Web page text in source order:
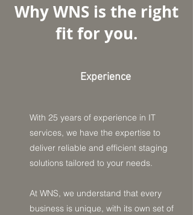
Why WNS is the right
fit for you.
Experience
With 25 years of experience in IT
services, we have the expertise to
deliver reliable and efficient staging
solutions tailored to your needs.
At WNS, we understand that every
business is unique, with its own set of